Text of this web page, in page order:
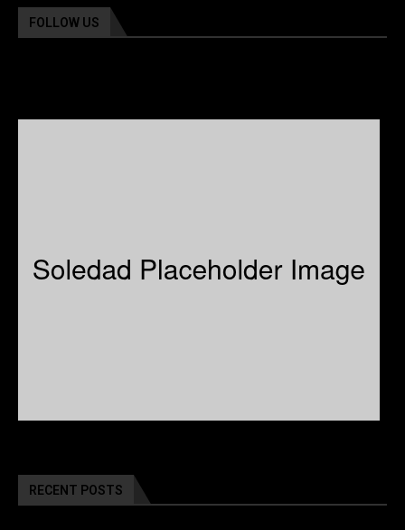
FOLLOW US
RECENT POSTS